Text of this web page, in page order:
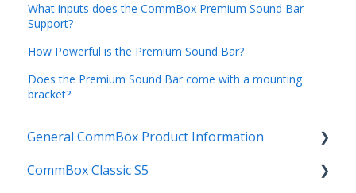
What inputs does the CommBox Premium Sound Bar
Support?
How Powerful is the Premium Sound Bar?
Does the Premium Sound Bar come with a mounting
bracket?
General CommBox Product Information
FAQ
CommBox Classic S5